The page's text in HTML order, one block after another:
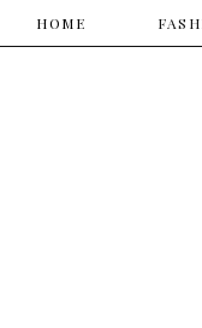
HOME
HOME